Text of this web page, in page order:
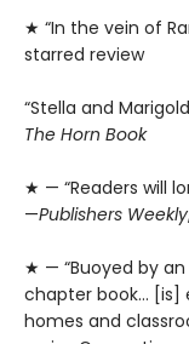
★ “In the vein of
starred review
“Stella and
The Horn Book
★ — “Readers will
—Publishers Weekly
★ — “Buoyed by
chapter book… [is]
homes and